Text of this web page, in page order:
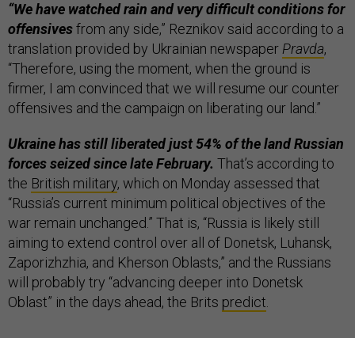
“We have watched rain and very difficult conditions for
offensivesfrom any side,” Reznikov said according to a
translation provided by Ukrainian newspaperPravda,
“Therefore, using the moment, when the ground is
firmer, I am convinced that we will resume our counter
offensives and the campaign on liberating our land.”
Ukraine has still liberated just 54% of the land Russian
forces seized since late February. That’s according to
the British military, which on Monday assessed that
“Russia’s current minimum political objectives of the
war remain unchanged.” That is, “Russia is likely still
aiming to extend control over all of Donetsk, Luhansk,
Zaporizhzhia, and Kherson Oblasts,” and the Russians
will probably try “advancing deeper into Donetsk
Oblast” in the days ahead, the Brits predict.